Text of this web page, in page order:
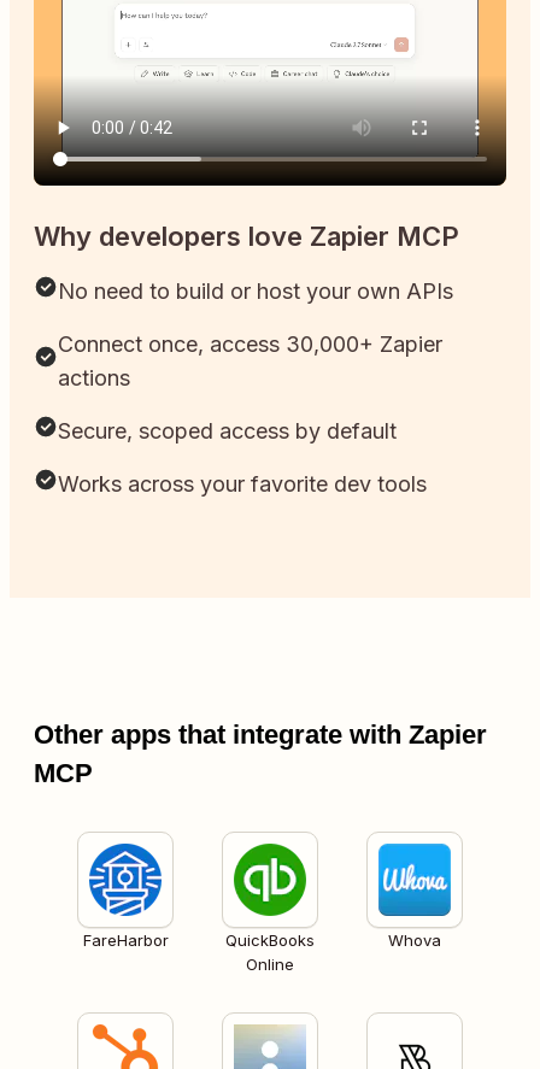
Why developers love Zapier MCP
No need to build or host your own APIs
Connect once, access 30,000+ Zapier
actions
Secure, scoped access by default
Works across your favorite dev tools
Other apps that integrate with Zapier
MCP
FareHarbor
QuickBooks
Online
Whova